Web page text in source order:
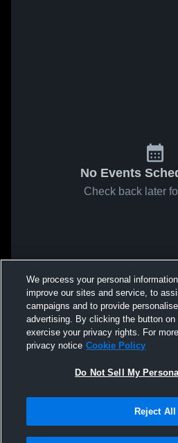
No Events
Check back later
We process your personal
improve our sites and service, to
campaigns and to provide
advertising. By clicking the button
exercise your privacy rights. For
privacy notice Cookie Policy
Do Not Sell My
Reject All